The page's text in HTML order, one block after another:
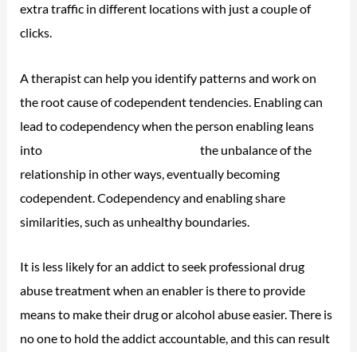
extra traffic in different locations with just a couple of
clicks.
A therapist can help you identify patterns and work on
the root cause of codependent tendencies. Enabling can
lead to codependency when the person enabling leans
into
the unbalance of the
relationship in other ways, eventually becoming
codependent. Codependency and enabling share
similarities, such as unhealthy boundaries.
It is less likely for an addict to seek professional drug
abuse treatment when an enabler is there to provide
means to make their drug or alcohol abuse easier. There is
no one to hold the addict accountable, and this can result